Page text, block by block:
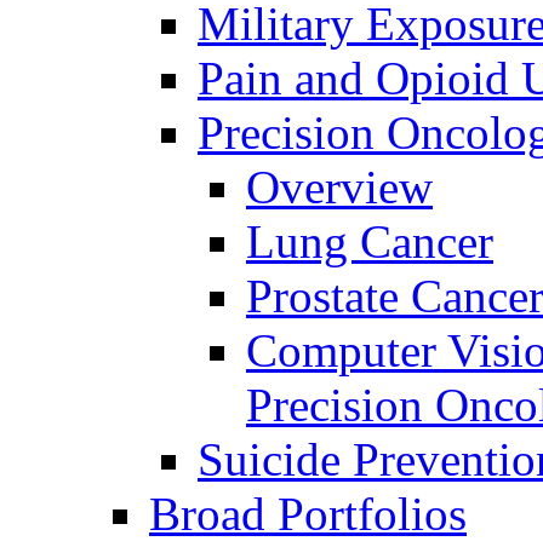
Military
Pain and Opioid
Precision
Overview
Lung Cancer
Prostate Cancer
Computer
Precision
Suicide
Broad Portfolios